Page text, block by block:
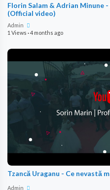
Florin Salam & Adrian Minune
(Official video)
Admin
1 Views ·4 months ago
Tzancă Uraganu - Ce nevastă
Admin